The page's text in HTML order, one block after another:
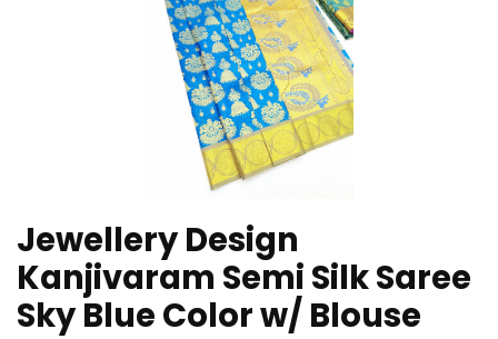
Jewellery Design
Kanjivaram Semi Silk Saree
Sky Blue Color w/ Blouse